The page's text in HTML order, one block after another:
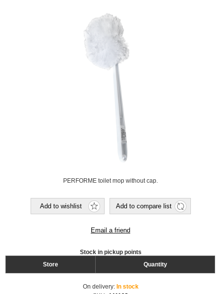
PERFORME toilet mop without cap.
Add to wishlist Add to compare list
Email a friend
Stock in pickup points
Store
Quantity
On delivery: In stock